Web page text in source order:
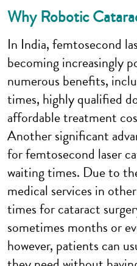
Why Robotic
In India, femtosecond
becoming increasingly
numerous benefits,
times, highly qualified
affordable treatment
Another significant
for femtosecond laser
waiting times. Due to
medical services in
times for cataract
sometimes months or
however, patients can